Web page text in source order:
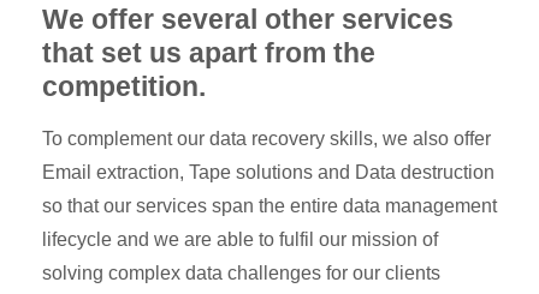
We offer several other services
that set us apart from the
competition.
To complement our data recovery skills, we also offer
Email extraction, Tape solutions and Data destruction
so that our services span the entire data management
lifecycle and we are able to fulfil our mission of
solving complex data challenges for our clients